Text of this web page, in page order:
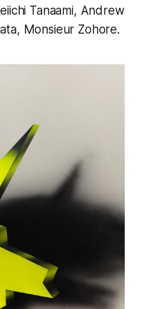
Tanaami, Andrew
Monsieur Zohore.